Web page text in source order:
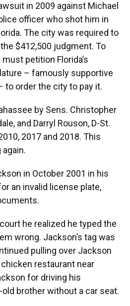
in 2009 against Michael
officer who shot him in
The city was required to
$412,500 judgment. To
petition Florida’s
– famously supportive
order the city to pay it.
by Sens. Christopher
and Darryl Rouson, D-St.
2017 and 2018. This
in October 2001 in his
an invalid license plate,
he realized he typed the
wrong. Jackson’s tag was
pulling over Jackson
restaurant near
for driving his
brother without a car seat.